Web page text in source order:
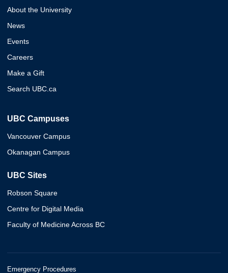
About the University
News
Events
Careers
Make a Gift
Search UBC.ca
UBC Campuses
Vancouver Campus
Okanagan Campus
UBC Sites
Robson Square
Centre for Digital Media
Faculty of Medicine Across BC
Emergency Procedures